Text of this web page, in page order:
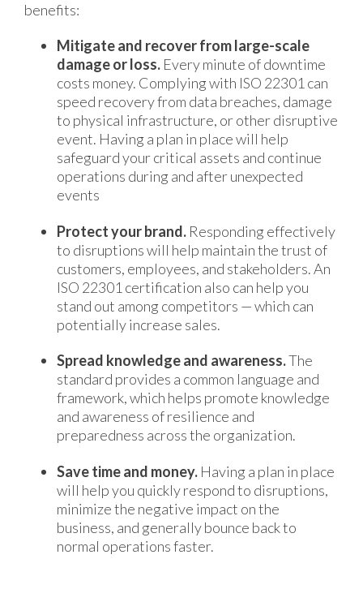
benefits:
Mitigate and recover from large-scale
damage or loss. Every minute of downtime
costs money. Complying with ISO 22301 can
speed recovery from data breaches, damage
to physical infrastructure, or other disruptive
event. Having a plan in place will help
safeguard your critical assets and continue
operations during and after unexpected
events
Protect your brand. Responding effectively
to disruptions will help maintain the trust of
customers, employees, and stakeholders. An
ISO 22301 certification also can help you
stand out among competitors — which can
potentially increase sales.
Spread knowledge and awareness.The
standard provides a common language and
framework, which helps promote knowledge
and awareness of resilience and
preparedness across the organization.
Save time and money. Having a plan in place
will help you quickly respond to disruptions,
minimize the negative impact on the
business, and generally bounce back to
normal operations faster.